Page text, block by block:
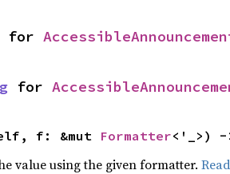
for
for
f: &mut Formatter<'_>) -
value using the given formatter.